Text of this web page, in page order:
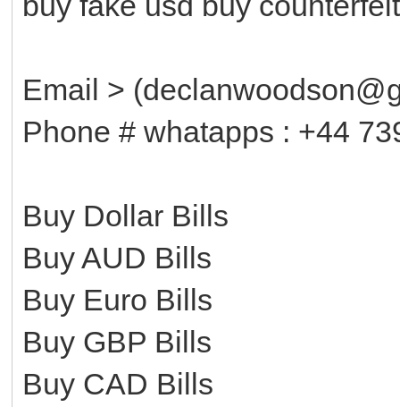
Email >
Phone # whatapps : +44
Buy Dollar Bills
Buy AUD Bills
Buy Euro Bills
Buy GBP Bills
Buy CAD Bills